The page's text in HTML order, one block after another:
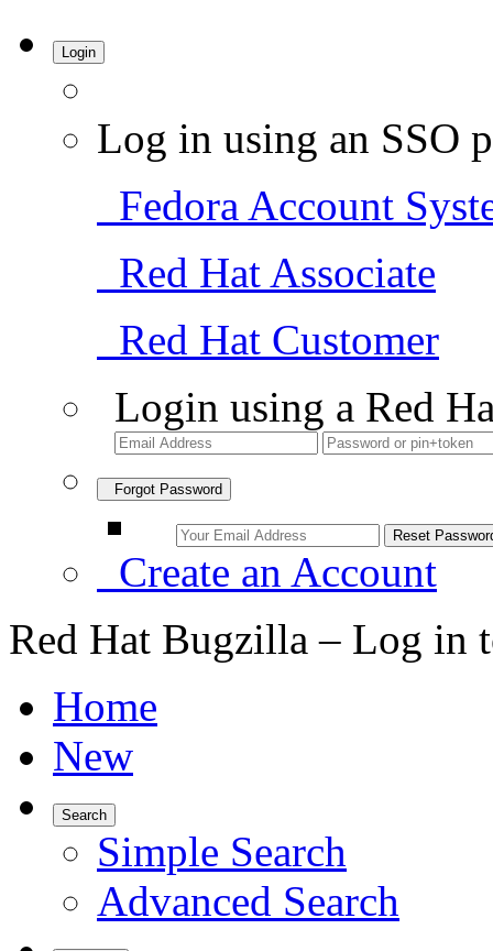
Login
Log in using an SSO
Fedora Account
Red Hat Associate
Red Hat Customer
Login using a Red
Forgot Password
Create an Account
Red Hat Bugzilla – Log in
Home
New
Search
Simple Search
Advanced Search